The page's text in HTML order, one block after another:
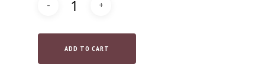
ADD TO CART